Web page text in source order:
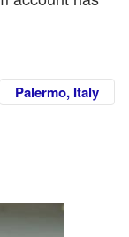
Palermo, Italy